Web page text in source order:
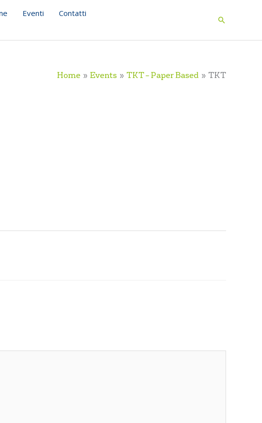
Eventi
Contatti
Search
Home Events TKT – Paper Based TKT